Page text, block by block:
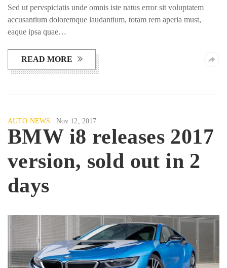
Sed ut pervspiciatis unde omnis iste natus error sit voluptatem
accusantium doloremque laudantium, totam rem aperia must,
eaque ipsa quae…
READ MORE
AUTO NEWS Nov 12, 2017
BMW i8 releases 2017
version, sold out in 2
days